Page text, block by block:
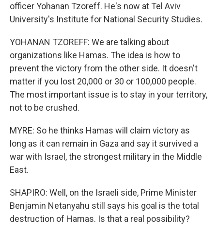
officer Yohanan Tzoreff. He's now at Tel Aviv
University's Institute for National Security Studies.
YOHANAN TZOREFF: We are talking about
organizations like Hamas. The idea is how to
prevent the victory from the other side. It doesn't
matter if you lost 20,000 or 30 or 100,000 people.
The most important issue is to stay in your territory,
not to be crushed.
MYRE: So he thinks Hamas will claim victory as
long as it can remain in Gaza and say it survived a
war with Israel, the strongest military in the Middle
East.
SHAPIRO: Well, on the Israeli side, Prime Minister
Benjamin Netanyahu still says his goal is the total
destruction of Hamas. Is that a real possibility?